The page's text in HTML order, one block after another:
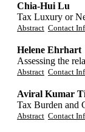
Chia-Hui Lu
Tax Luxury or
Abstract Contact
Helene Ehrhart
Assessing the
Abstract Contact
Aviral Kumar
Tax Burden and
Abstract Contact